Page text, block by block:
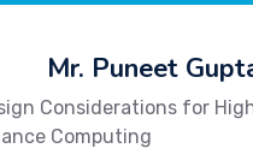
Mr. Puneet
Considerations for
Computing